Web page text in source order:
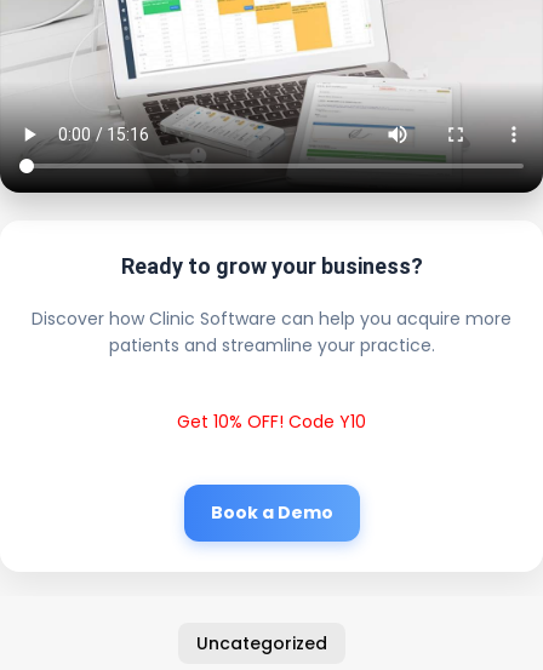
Ready to grow your business?
Discover how Clinic Software can help you acquire more
patients and streamline your practice.
Get 10% OFF! Code Y10
Book a Demo
Uncategorized